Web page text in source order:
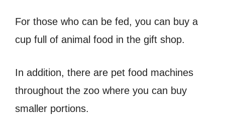
For those who can be fed, you can buy a
cup full of animal food in the gift shop.
In addition, there are pet food machines
throughout the zoo where you can buy
smaller portions.